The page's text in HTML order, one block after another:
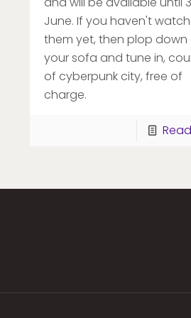
June. If you haven't
them yet, then plop down
your sofa and tune in,
of cyberpunk city, free of
charge.